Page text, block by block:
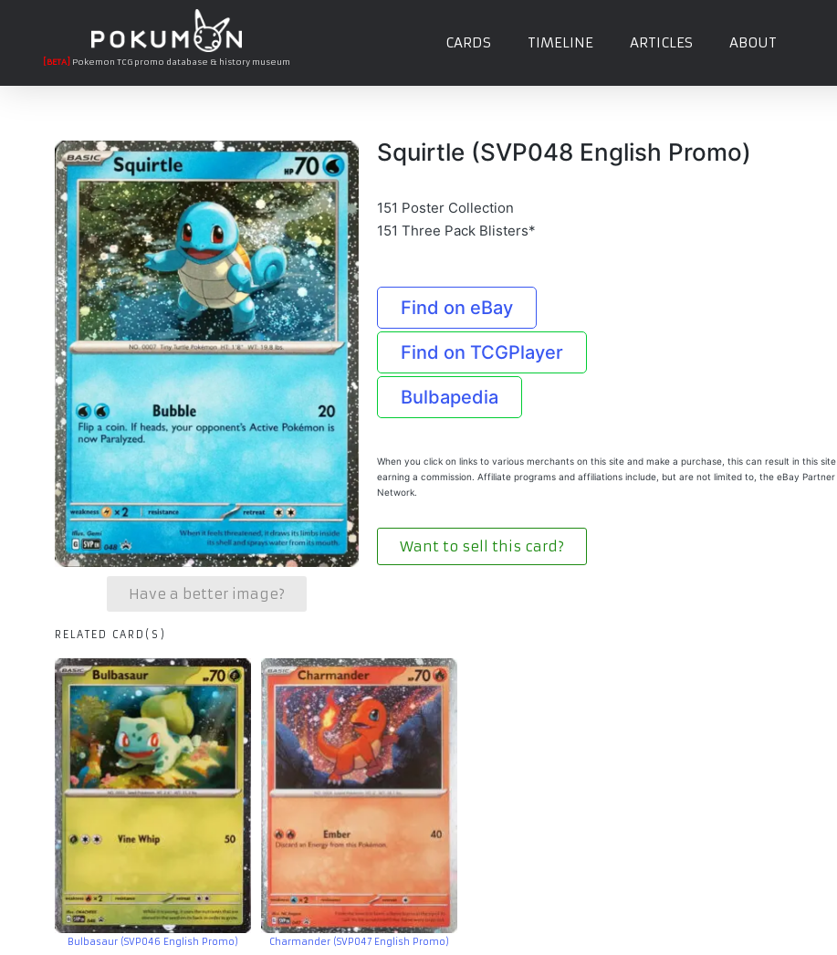
[BETA] Pokemon TCG promo database & history museum
CARDS TIMELINE ARTICLES ABOUT
Have a better image?
Squirtle (SVP048 English Promo)
151 Poster Collection
151 Three Pack Blisters*
Find on eBay
Find on TCGPlayer
Bulbapedia
When you click on links to various merchants on this site and make a purchase, this can result in this site
earning a commission. Affiliate programs and affiliations include, but are not limited to, the eBay Partner
Network.
Want to sell this card?
RELATED CARD(S)
Bulbasaur (SVP046 English Promo) Charmander (SVP047 English Promo)